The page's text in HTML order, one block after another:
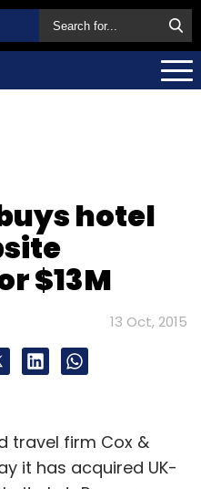
hotel
$13M
13 Oct, 2015
travel firm Cox &
it has acquired UK-